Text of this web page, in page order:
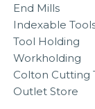
End Mills
Indexable
Tool Holding
Workholding
Colton Cutting
Outlet Store